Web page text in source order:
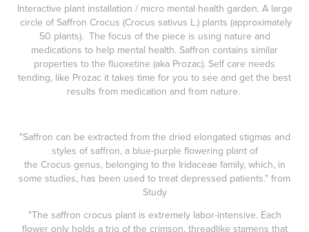
Interactive plant installation / micro mental health garden. A large
circle of Saffron Crocus (Crocus sativus L.) plants (approximately
50 plants). The focus of the piece is using nature and
medications to help mental health. Saffron contains similar
properties to the fluoxetine (aka Prozac). Self care needs
tending, like Prozac it takes time for you to see and get the best
results from medication and from nature.
"Saffron can be extracted from the dried elongated stigmas and
styles of saffron, a blue-purple flowering plant of
the Crocus genus, belonging to the Iridaceae family, which, in
some studies, has been used to treat depressed patients." from
Study
"The saffron crocus plant is extremely labor-intensive. Each
flower only holds a trio of the crimson, threadlike stamens that